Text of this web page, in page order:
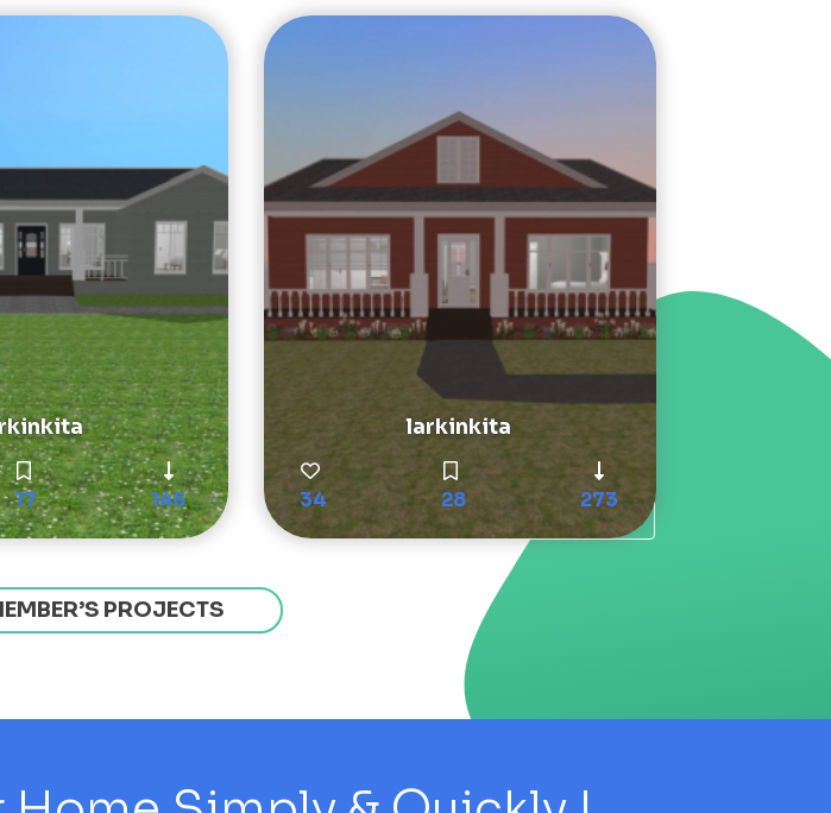
17 145
larkinkita
34 28 273
PROJECTS